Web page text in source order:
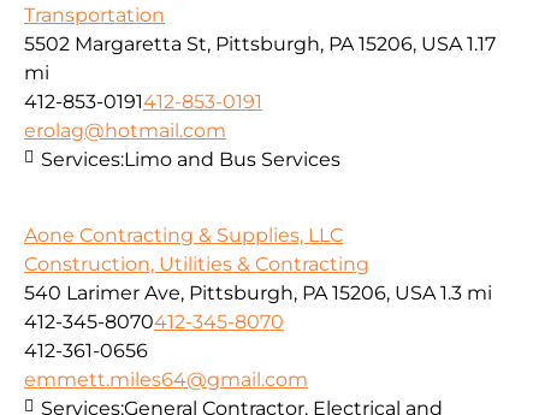
Transportation
5502 Margaretta St, Pittsburgh, PA 15206, USA 1.17
mi
412-853-0191412-853-0191
erolag@hotmail.com
Services:Limo and Bus Services
Aone Contracting & Supplies, LLC
Construction, Utilities & Contracting
540 Larimer Ave, Pittsburgh, PA 15206, USA 1.3 mi
412-345-8070412-345-8070
412-361-0656
emmett.miles64@gmail.com
Services:General Contractor, Electrical and